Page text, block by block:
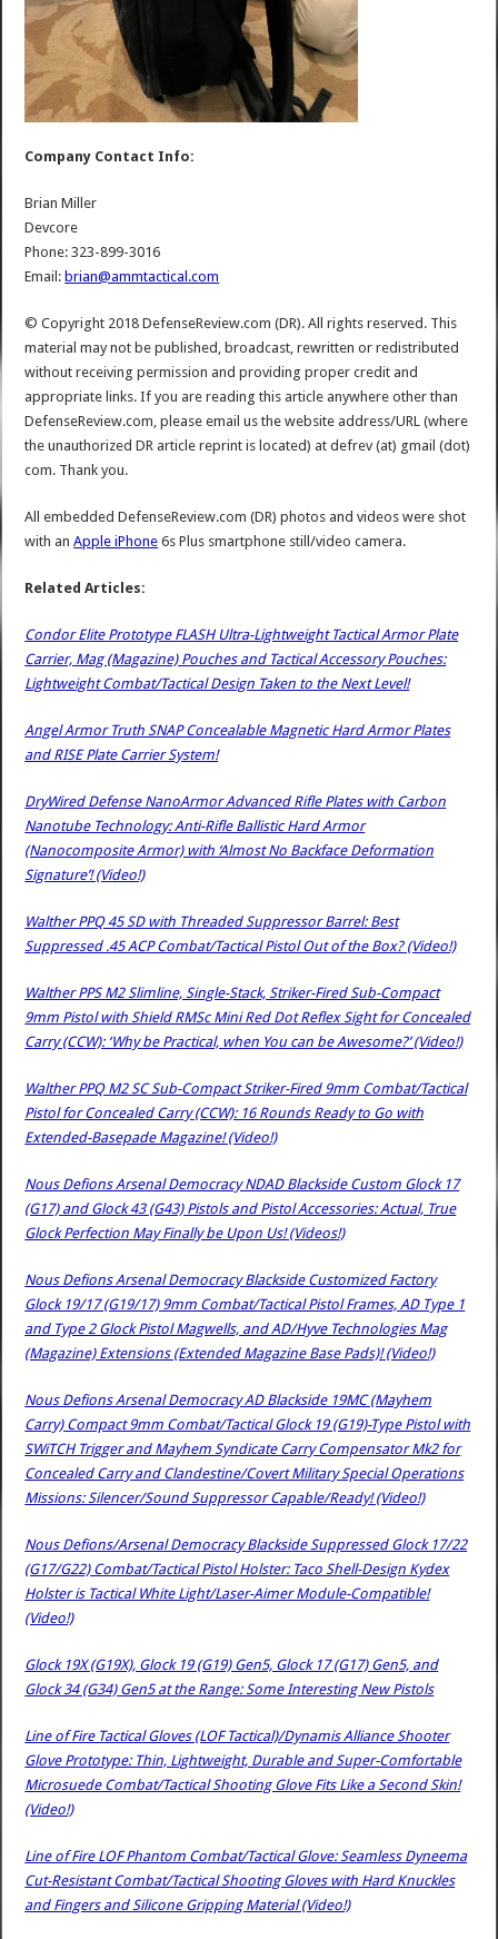
Company Contact Info:
Brian Miller
Devcore
Phone: 323-899-3016
Email: brian@ammtactical.com
© Copyright 2018 DefenseReview.com (DR). All rights reserved. This
material may not be published, broadcast, rewritten or redistributed
without receiving permission and providing proper credit and
appropriate links. If you are reading this article anywhere other than
DefenseReview.com, please email us the website address/URL (where
the unauthorized DR article reprint is located) at defrev (at) gmail (dot)
com. Thank you.
All embedded DefenseReview.com (DR) photos and videos were shot
with anApple iPhone 6s Plus smartphone still/video camera.
Related Articles:
Condor Elite Prototype FLASH Ultra-Lightweight Tactical Armor Plate
Carrier, Mag (Magazine) Pouches and Tactical Accessory Pouches:
Lightweight Combat/Tactical Design Taken to the Next Level!
Angel Armor Truth SNAP Concealable Magnetic Hard Armor Plates
and RISE Plate Carrier System!
DryWired Defense NanoArmor Advanced Rifle Plates with Carbon
Nanotube Technology: Anti-Rifle Ballistic Hard Armor
(Nanocomposite Armor) with ‘Almost No Backface Deformation
Signature’! (Video!)
Walther PPQ 45 SD with Threaded Suppressor Barrel: Best
Suppressed .45 ACP Combat/Tactical Pistol Out of the Box? (Video!)
Walther PPS M2 Slimline, Single-Stack, Striker-Fired Sub-Compact
9mm Pistol with Shield RMSc Mini Red Dot Reflex Sight for Concealed
Carry (CCW): ‘Why be Practical, when You can be Awesome?’ (Video!)
Walther PPQ M2 SC Sub-Compact Striker-Fired 9mm Combat/Tactical
Pistol for Concealed Carry (CCW): 16 Rounds Ready to Go with
Extended-Basepade Magazine! (Video!)
Nous Defions Arsenal Democracy NDAD Blackside Custom Glock 17
(G17) and Glock 43 (G43) Pistols and Pistol Accessories: Actual, True
Glock Perfection May Finally be Upon Us! (Videos!)
Nous Defions Arsenal Democracy Blackside Customized Factory
Glock 19/17 (G19/17) 9mm Combat/Tactical Pistol Frames, AD Type 1
and Type 2 Glock Pistol Magwells, and AD/Hyve Technologies Mag
(Magazine) Extensions (Extended Magazine Base Pads)! (Video!)
Nous Defions Arsenal Democracy AD Blackside 19MC (Mayhem
Carry) Compact 9mm Combat/Tactical Glock 19 (G19)-Type Pistol with
SWiTCH Trigger and Mayhem Syndicate Carry Compensator Mk2 for
Concealed Carry and Clandestine/Covert Military Special Operations
Missions: Silencer/Sound Suppressor Capable/Ready! (Video!)
Nous Defions/Arsenal Democracy Blackside Suppressed Glock 17/22
(G17/G22) Combat/Tactical Pistol Holster: Taco Shell-Design Kydex
Holster is Tactical White Light/Laser-Aimer Module-Compatible!
(Video!)
Glock 19X (G19X), Glock 19 (G19) Gen5, Glock 17 (G17) Gen5, and
Glock 34 (G34) Gen5 at the Range: Some Interesting New Pistols
Line of Fire Tactical Gloves (LOF Tactical)/Dynamis Alliance Shooter
Glove Prototype: Thin, Lightweight, Durable and Super-Comfortable
Microsuede Combat/Tactical Shooting Glove Fits Like a Second Skin!
(Video!)
Line of Fire LOF Phantom Combat/Tactical Glove: Seamless Dyneema
Cut-Resistant Combat/Tactical Shooting Gloves with Hard Knuckles
and Fingers and Silicone Gripping Material (Video!)